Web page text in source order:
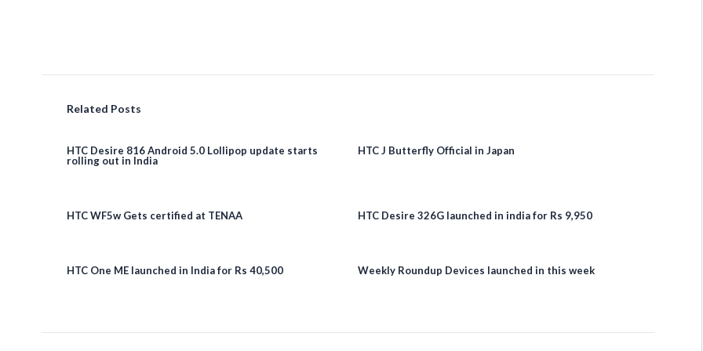
Related Posts
HTC Desire 816 Android 5.0 Lollipop update starts
rolling out in India
HTC J Butterfly Official in Japan
HTC WF5w Gets certified at TENAA HTC Desire 326G launched in india for Rs 9,950
HTC One ME launched in India for Rs 40,500 Weekly Roundup Devices launched in this week